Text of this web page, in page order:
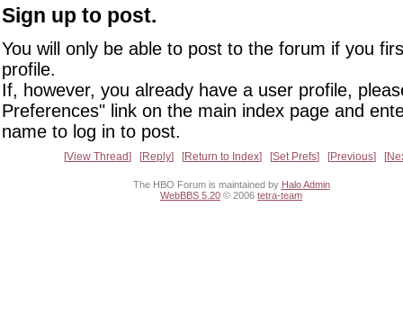
Sign up to post.
You will only be able to post to the forum if you
profile.
If, however, you already have a user profile,
Preferences" link on the main index page and
name to log in to post.
View Thread Reply Return to Index Set Prefs Previous
The HBO Forum is maintained by Halo Admin
WebBBS 5.20 © 2006 tetra-team